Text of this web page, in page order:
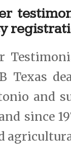
Texas
and
since